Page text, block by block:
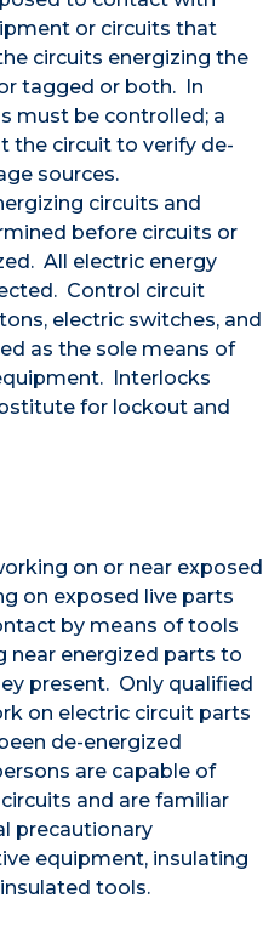
or circuits that
circuits energizing the
tagged or both. In
must be controlled; a
the circuit to verify de-
sources.
circuits and
before circuits or
All electric energy
Control circuit
electric switches, and
as the sole means of
Interlocks
for lockout and
on or near exposed
on exposed live parts
by means of tools
near energized parts to
present. Only qualified
on electric circuit parts
de-energized
are capable of
and are familiar
precautionary
equipment, insulating
tools.